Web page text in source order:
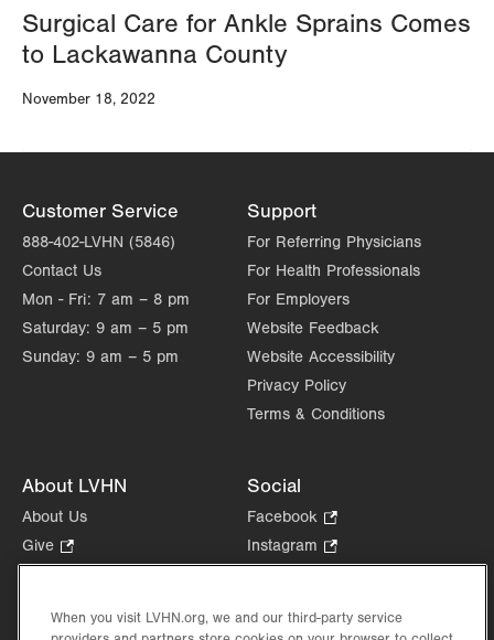
Surgical Care for Ankle Sprains Comes
to Lackawanna County
November 18, 2022
Customer Service
888-402-LVHN (5846)
Contact Us
Mon - Fri: 7 am – 8 pm
Saturday: 9 am – 5 pm
Sunday: 9 am – 5 pm
Support
For Referring Physicians
For Health Professionals
For Employers
Website Feedback
Website Accessibility
Privacy Policy
Terms & Conditions
About LVHN
About Us
Give
Opens
new
Health Tips, News & Stories
Social
Facebook
Opens
in
tab.
Instagram
Opens
new
in
When you visit LVHN.org, we and our third-party service